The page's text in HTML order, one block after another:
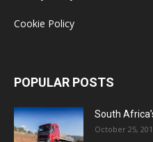
Cookie Policy
POPULAR POSTS
South
October 25,